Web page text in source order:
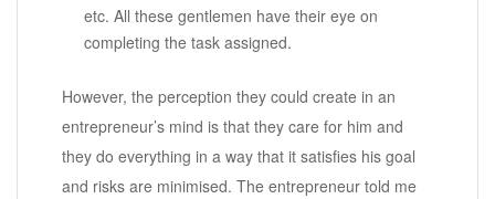
etc. All these gentlemen have their eye on
completing the task assigned.
However, the perception they could create in an
entrepreneur’s mind is that they care for him and
they do everything in a way that it satisfies his goal
and risks are minimised. The entrepreneur told me